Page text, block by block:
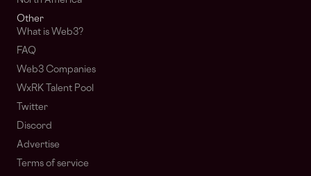
Other
What is Web3?
FAQ
Web3 Companies
WxRK Talent Pool
Twitter
Discord
Advertise
Terms of service